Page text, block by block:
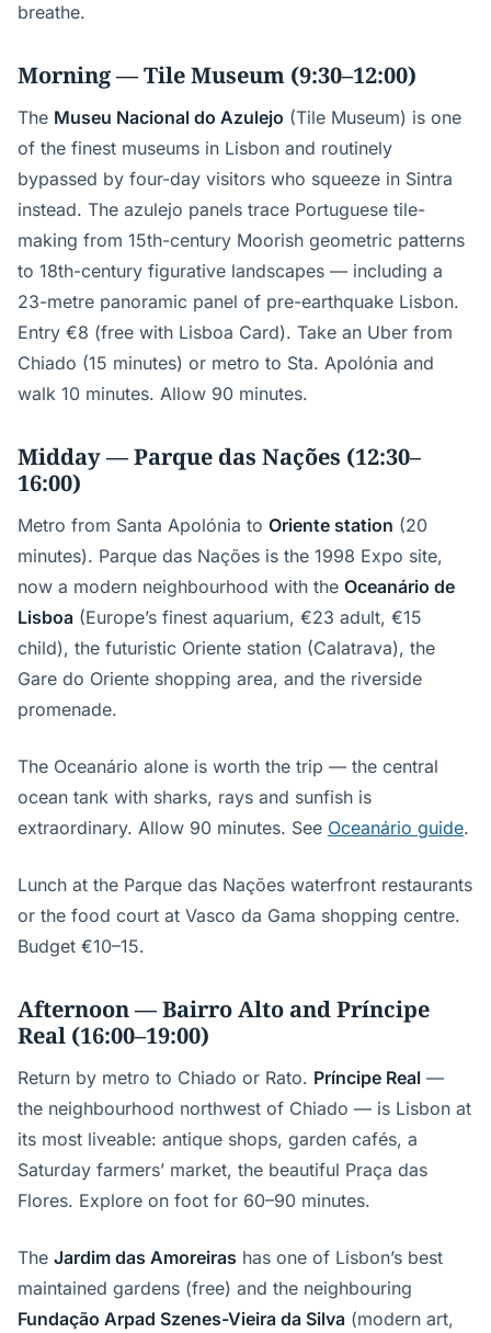
breathe.
Morning — Tile Museum (9:30–12:00)
The Museu Nacional do Azulejo (Tile Museum) is one
of the finest museums in Lisbon and routinely
bypassed by four-day visitors who squeeze in Sintra
instead. The azulejo panels trace Portuguese tile-
making from 15th-century Moorish geometric patterns
to 18th-century figurative landscapes — including a
23-metre panoramic panel of pre-earthquake Lisbon.
Entry €8 (free with Lisboa Card). Take an Uber from
Chiado (15 minutes) or metro to Sta. Apolónia and
walk 10 minutes. Allow 90 minutes.
Midday — Parque das Nações (12:30–
16:00)
Metro from Santa Apolónia to Oriente station (20
minutes). Parque das Nações is the 1998 Expo site,
now a modern neighbourhood with the Oceanário de
Lisboa (Europe’s finest aquarium, €23 adult, €15
child), the futuristic Oriente station (Calatrava), the
Gare do Oriente shopping area, and the riverside
promenade.
The Oceanário alone is worth the trip — the central
ocean tank with sharks, rays and sunfish is
extraordinary. Allow 90 minutes. See Oceanário guide.
Lunch at the Parque das Nações waterfront restaurants
or the food court at Vasco da Gama shopping centre.
Budget €10–15.
Afternoon — Bairro Alto and Príncipe
Real (16:00–19:00)
Return by metro to Chiado or Rato. Príncipe Real —
the neighbourhood northwest of Chiado — is Lisbon at
its most liveable: antique shops, garden cafés, a
Saturday farmers’ market, the beautiful Praça das
Flores. Explore on foot for 60–90 minutes.
The Jardim das Amoreiras has one of Lisbon’s best
maintained gardens (free) and the neighbouring
Fundação Arpad Szenes-Vieira da Silva (modern art,